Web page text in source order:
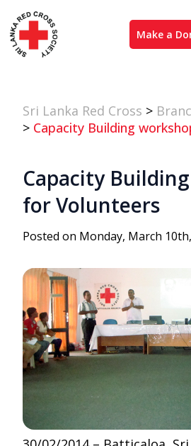
Make a
Sri Lanka Red Cross >
> Capacity Building
Capacity
for Volunteers
Posted on Monday, March